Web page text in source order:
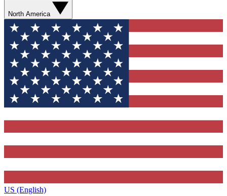
North America
US (English)